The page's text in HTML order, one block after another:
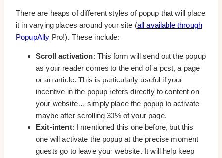
There are heaps of different styles of popup that will place
it in varying places around your site (all available through
PopupAlly Pro!). These include:
Scroll activation: This form will send out the popup
as your reader comes to the end of a post, a page
or an article. This is particularly useful if your
incentive in the popup refers directly to content on
your website… simply place the popup to activate
maybe after scrolling 30% of your page.
Exit-intent: I mentioned this one before, but this
one will activate the popup at the precise moment
guests go to leave your website. It will help keep